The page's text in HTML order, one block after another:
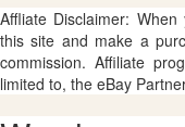
Affliate Disclaimer:
this site and make a
commission. Affiliate
limited to, the eBay